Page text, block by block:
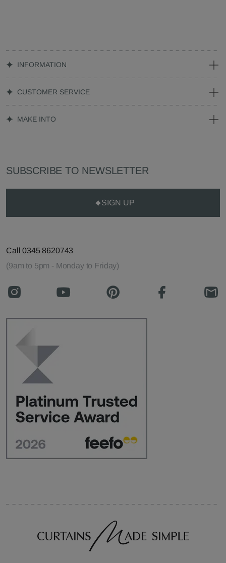
INFORMATION
CUSTOMER SERVICE
MAKE INTO
SUBSCRIBE TO NEWSLETTER
SIGN UP
Call 0345 8620743
(9am to 5pm - Monday to Friday)